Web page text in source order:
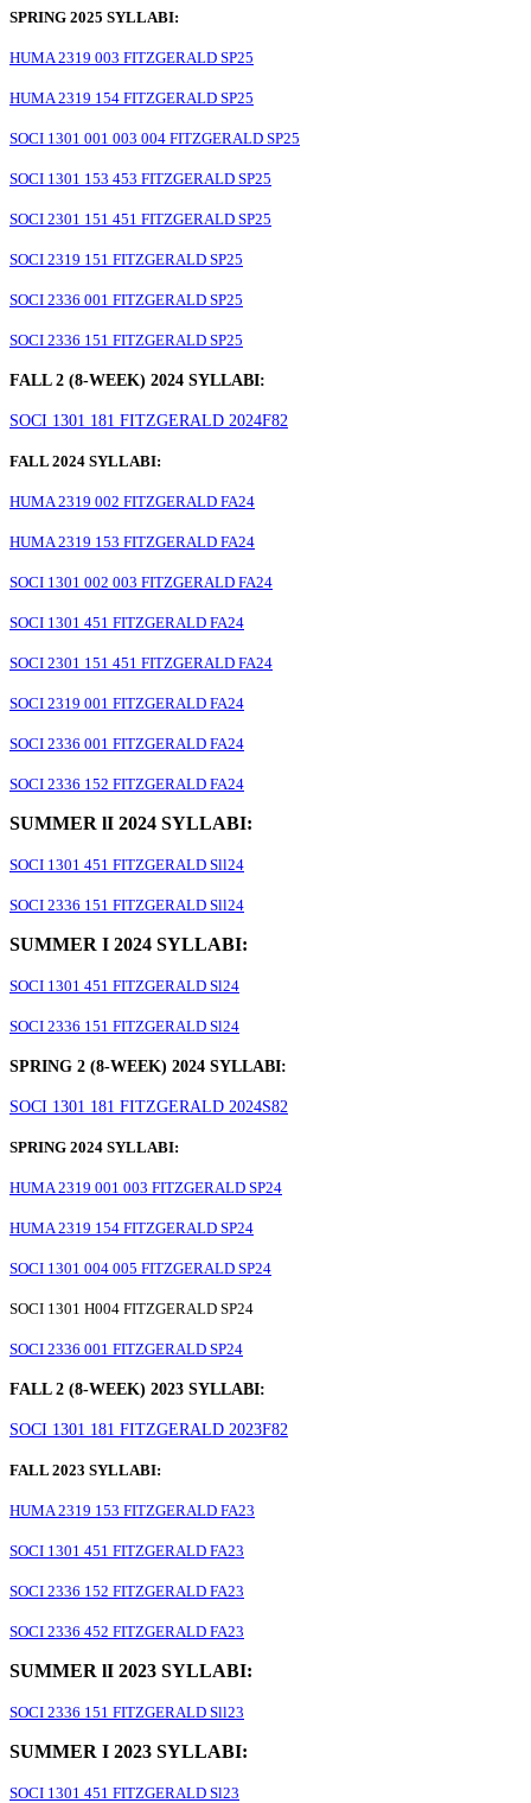
SPRING 2025 SYLLABI:
HUMA 2319 003 FITZGERALD SP25
HUMA 2319 154 FITZGERALD SP25
SOCI 1301 001 003 004 FITZGERALD SP25
SOCI 1301 153 453 FITZGERALD SP25
SOCI 2301 151 451 FITZGERALD SP25
SOCI 2319 151 FITZGERALD SP25
SOCI 2336 001 FITZGERALD SP25
SOCI 2336 151 FITZGERALD SP25
FALL 2 (8-WEEK) 2024 SYLLABI:
SOCI 1301 181 FITZGERALD 2024F82
FALL 2024 SYLLABI:
HUMA 2319 002 FITZGERALD FA24
HUMA 2319 153 FITZGERALD FA24
SOCI 1301 002 003 FITZGERALD FA24
SOCI 1301 451 FITZGERALD FA24
SOCI 2301 151 451 FITZGERALD FA24
SOCI 2319 001 FITZGERALD FA24
SOCI 2336 001 FITZGERALD FA24
SOCI 2336 152 FITZGERALD FA24
SUMMER lI 2024 SYLLABI:
SOCI 1301 451 FITZGERALD Sll24
SOCI 2336 151 FITZGERALD Sll24
SUMMER I 2024 SYLLABI:
SOCI 1301 451 FITZGERALD Sl24
SOCI 2336 151 FITZGERALD Sl24
SPRING 2 (8-WEEK) 2024 SYLLABI:
SOCI 1301 181 FITZGERALD 2024S82
SPRING 2024 SYLLABI:
HUMA 2319 001 003 FITZGERALD SP24
HUMA 2319 154 FITZGERALD SP24
SOCI 1301 004 005 FITZGERALD SP24
SOCI 1301 H004 FITZGERALD SP24
SOCI 2336 001 FITZGERALD SP24
FALL 2 (8-WEEK) 2023 SYLLABI:
SOCI 1301 181 FITZGERALD 2023F82
FALL 2023 SYLLABI:
HUMA 2319 153 FITZGERALD FA23
SOCI 1301 451 FITZGERALD FA23
SOCI 2336 152 FITZGERALD FA23
SOCI 2336 452 FITZGERALD FA23
SUMMER lI 2023 SYLLABI:
SOCI 2336 151 FITZGERALD Sll23
SUMMER I 2023 SYLLABI:
SOCI 1301 451 FITZGERALD Sl23